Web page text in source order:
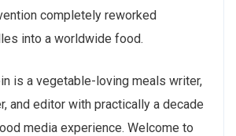
completely reworked
into a worldwide food.
is a vegetable-loving meals writer,
and editor with practically a decade
media experience. Welcome to